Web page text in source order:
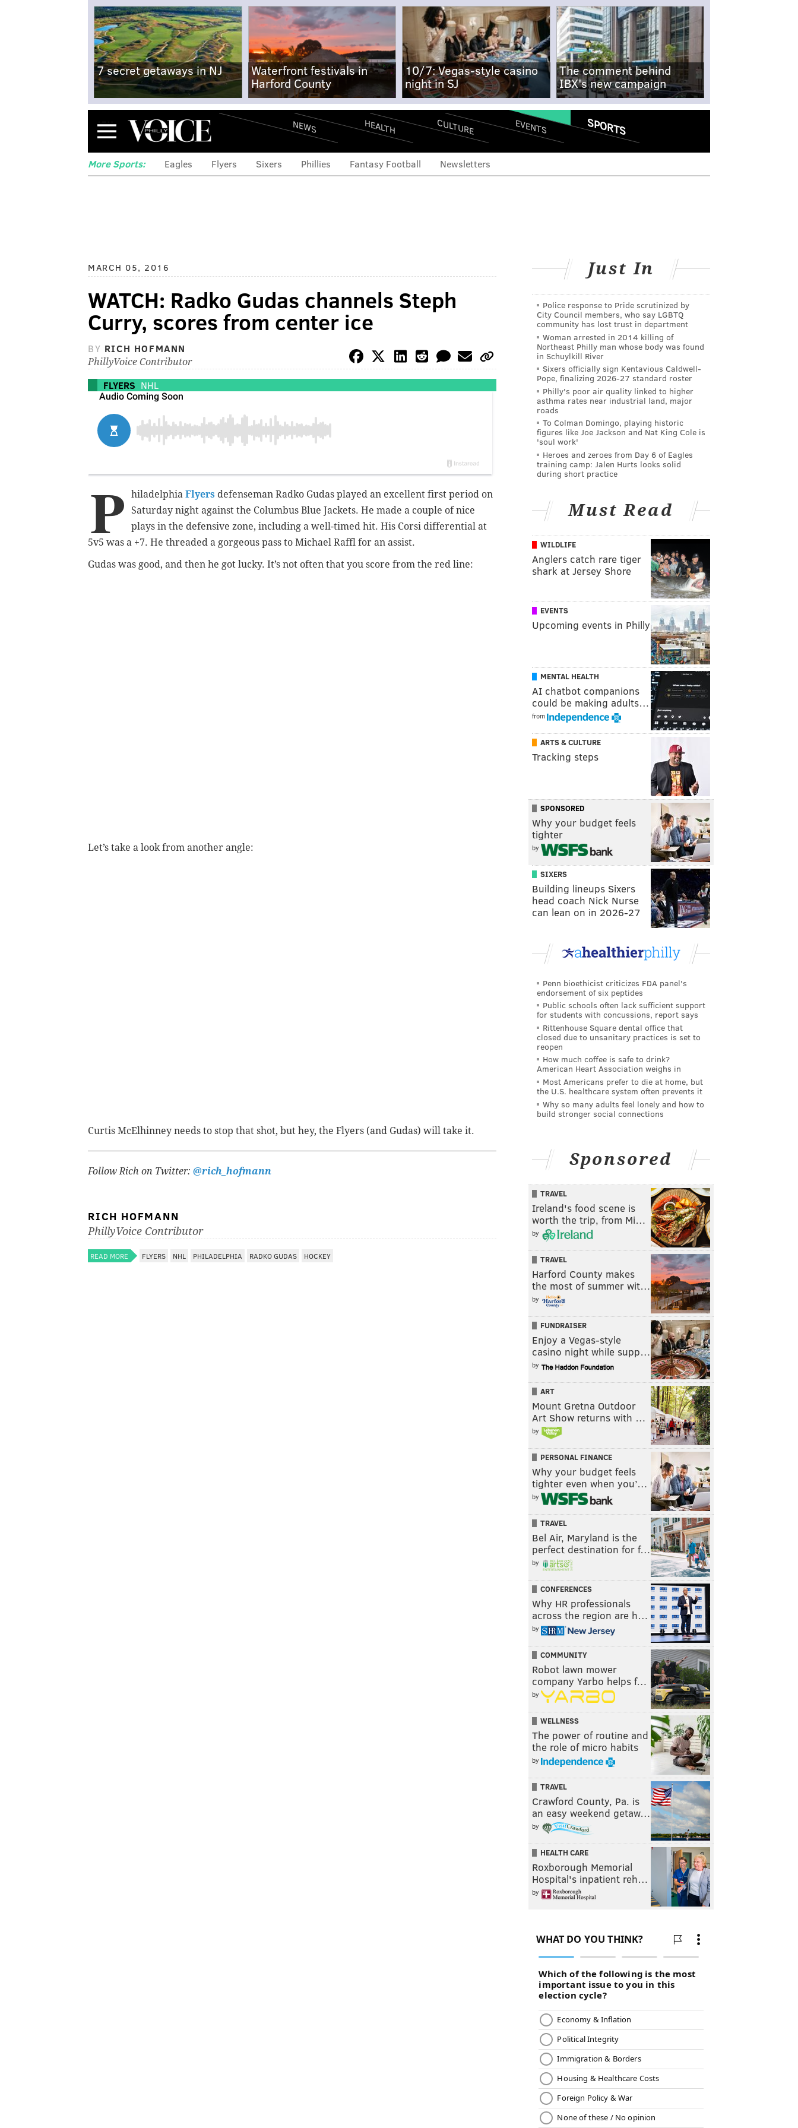
7 secret getaways in NJ
Waterfront festivals in
Harford County
10/7: Vegas-style casino
night in SJ
The comment behind
IBX's new campaign
Menu NEWS HEALTH CULTURE EVENTS SPORTS
More Sports: Eagles Flyers Sixers Phillies Fantasy Football Newsletters
MARCH 05, 2016
WATCH: Radko Gudas channels Steph
Curry, scores from center ice
BY RICH HOFMANN
PhillyVoice Contributor
FLYERS NHL
P hiladelphia Flyers defenseman Radko Gudas played an excellent first period on
Saturday night against the Columbus Blue Jackets. He made a couple of nice
plays in the defensive zone, including a well-timed hit. His Corsi differential at
5v5 was a +7. He threaded a gorgeous pass to Michael Raffl for an assist.
Gudas was good, and then he got lucky. It’s not often that you score from the red line:
Let’s take a look from another angle:
Curtis McElhinney needs to stop that shot, but hey, the Flyers (and Gudas) will take it.
Follow Rich on Twitter: @rich_hofmann
RICH HOFMANN
PhillyVoice Contributor
READ MORE FLYERS NHL PHILADELPHIA RADKO GUDAS HOCKEY
Just In
Police response to Pride scrutinized by
City Council members, who say LGBTQ
community has lost trust in department
Woman arrested in 2014 killing of
Northeast Philly man whose body was found
in Schuylkill River
Sixers officially sign Kentavious Caldwell-
Pope, finalizing 2026-27 standard roster
Philly's poor air quality linked to higher
asthma rates near industrial land, major
roads
To Colman Domingo, playing historic
figures like Joe Jackson and Nat King Cole is
'soul work'
Heroes and zeroes from Day 6 of Eagles
training camp: Jalen Hurts looks solid
during short practice
Must Read
WILDLIFE
Anglers catch rare tiger
shark at Jersey Shore
EVENTS
Upcoming events in Philly
MENTAL HEALTH
AI chatbot companions
could be making adults…
from
ARTS & CULTURE
Tracking steps
SPONSORED
Why your budget feels
tighter
by
SIXERS
Building lineups Sixers
head coach Nick Nurse
can lean on in 2026-27
Penn bioethicist criticizes FDA panel's
endorsement of six peptides
Public schools often lack sufficient support
for students with concussions, report says
Rittenhouse Square dental office that
closed due to unsanitary practices is set to
reopen
How much coffee is safe to drink?
American Heart Association weighs in
Most Americans prefer to die at home, but
the U.S. healthcare system often prevents it
Why so many adults feel lonely and how to
build stronger social connections
Sponsored
TRAVEL
Ireland's food scene is
worth the trip, from Mi…
by
TRAVEL
Harford County makes
the most of summer wit…
by
FUNDRAISER
Enjoy a Vegas-style
casino night while supp…
by
ART
Mount Gretna Outdoor
Art Show returns with …
by
PERSONAL FINANCE
Why your budget feels
tighter even when you’…
by
TRAVEL
Bel Air, Maryland is the
perfect destination for f…
by
CONFERENCES
Why HR professionals
across the region are h…
by
COMMUNITY
Robot lawn mower
company Yarbo helps f…
by
WELLNESS
The power of routine and
the role of micro habits
by
TRAVEL
Crawford County, Pa. is
an easy weekend getaw…
by
HEALTH CARE
Roxborough Memorial
Hospital's inpatient reh…
by